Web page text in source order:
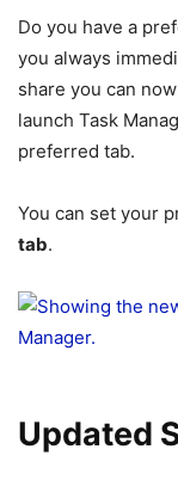
Do you have a
you always
share you can
launch Task
preferred tab.
You can set your
tab.
Updated